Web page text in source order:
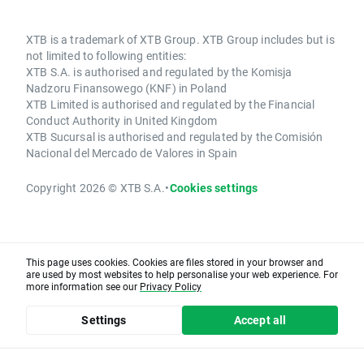
XTB is a trademark of XTB Group. XTB Group includes but is
not limited to following entities:
XTB S.A. is authorised and regulated by the Komisja
Nadzoru Finansowego (KNF) in Poland
XTB Limited is authorised and regulated by the Financial
Conduct Authority in United Kingdom
XTB Sucursal is authorised and regulated by the Comisión
Nacional del Mercado de Valores in Spain
Copyright 2026 © XTB S.A.•Cookies settings
This page uses cookies. Cookies are files stored in your browser and
are used by most websites to help personalise your web experience. For
more information see our Privacy Policy
Settings Accept all